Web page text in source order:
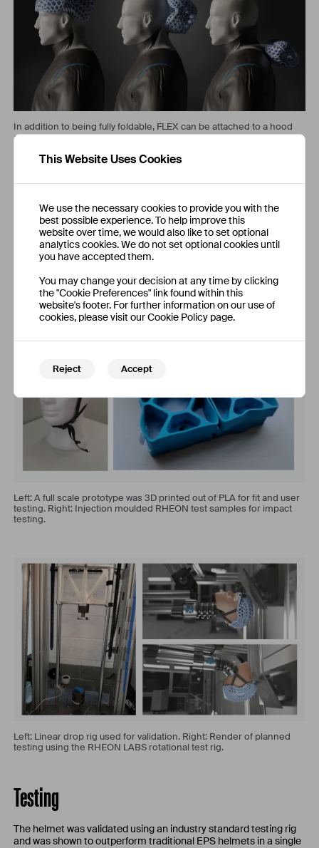
This Website Uses Cookies
We use the necessary cookies to provide you with the
best possible experience. To help improve this
website over time, we would also like to set optional
analytics cookies. We do not set optional cookies until
you have accepted them.
You may change your decision at any time by clicking
the "Cookie Preferences" link found within this
website's footer. For further information on our use of
cookies, please visit our Cookie Policy page.
Reject Accept
In addition to being fully foldable, FLEX can be attached to a hood
and will fold naturally along with the fabric.
Development
The project was approached using an engineering design
workflow, optimising individual elements and unifying them into a
cohesive design. Key steps involved: the development of an
optimal folding configuration for ease of use and maximal
a new compliant hinge for folding and greatly improving fit.
Left: A full scale prototype was 3D printed out of PLA for fit and user
testing. Right: Injection moulded RHEON test samples for impact
testing.
Left: Linear drop rig used for validation. Right: Render of planned
testing using the RHEON LABS rotational test rig.
Testing
The helmet was validated using an industry standard testing rig
and was shown to outperform traditional EPS helmets in a single